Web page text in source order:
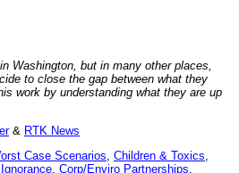
Washington, but in many other places,
to close the gap between what they
work by understanding what they are up
& RTK News
Case Scenarios Children & Toxics
Corp/Enviro Partnerships